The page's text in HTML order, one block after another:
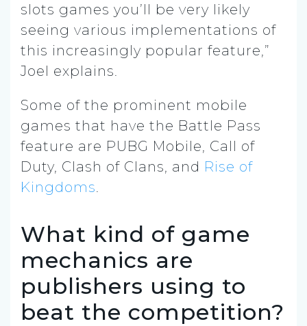
slots games you’ll be very likely
seeing various implementations of
this increasingly popular feature,”
Joel explains.
Some of the prominent mobile
games that have the Battle Pass
feature are PUBG Mobile, Call of
Duty, Clash of Clans, and Rise of
Kingdoms.
What kind of game
mechanics are
publishers using to
beat the competition?